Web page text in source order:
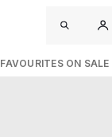
FAVOURITES ON SALE